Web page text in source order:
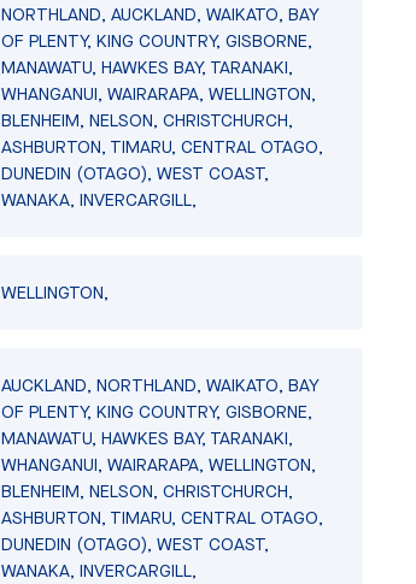
NORTHLAND, AUCKLAND, WAIKATO, BAY
OF PLENTY, KING COUNTRY, GISBORNE,
MANAWATU, HAWKES BAY, TARANAKI,
WHANGANUI, WAIRARAPA, WELLINGTON,
BLENHEIM, NELSON, CHRISTCHURCH,
ASHBURTON, TIMARU, CENTRAL OTAGO,
DUNEDIN (OTAGO), WEST COAST,
WANAKA, INVERCARGILL,
WELLINGTON,
AUCKLAND, NORTHLAND, WAIKATO, BAY
OF PLENTY, KING COUNTRY, GISBORNE,
MANAWATU, HAWKES BAY, TARANAKI,
WHANGANUI, WAIRARAPA, WELLINGTON,
BLENHEIM, NELSON, CHRISTCHURCH,
ASHBURTON, TIMARU, CENTRAL OTAGO,
DUNEDIN (OTAGO), WEST COAST,
WANAKA, INVERCARGILL,